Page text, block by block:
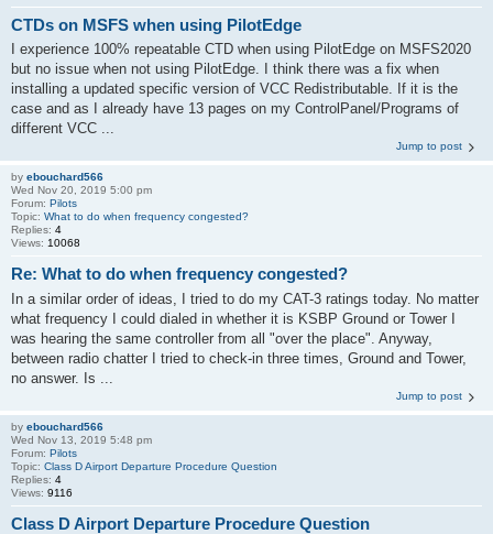
CTDs on MSFS when using PilotEdge
I experience 100% repeatable CTD when using PilotEdge on MSFS2020
but no issue when not using PilotEdge. I think there was a fix when
installing a updated specific version of VCC Redistributable. If it is the
case and as I already have 13 pages on my ControlPanel/Programs of
different VCC ...
Jump to post
by ebouchard566
Wed Nov 20, 2019 5:00 pm
Forum: Pilots
Topic: What to do when frequency congested?
Replies: 4
Views: 10068
Re: What to do when frequency congested?
In a similar order of ideas, I tried to do my CAT-3 ratings today. No matter
what frequency I could dialed in whether it is KSBP Ground or Tower I
was hearing the same controller from all "over the place". Anyway,
between radio chatter I tried to check-in three times, Ground and Tower,
no answer. Is ...
Jump to post
by ebouchard566
Wed Nov 13, 2019 5:48 pm
Forum: Pilots
Topic: Class D Airport Departure Procedure Question
Replies: 4
Views: 9116
Class D Airport Departure Procedure Question